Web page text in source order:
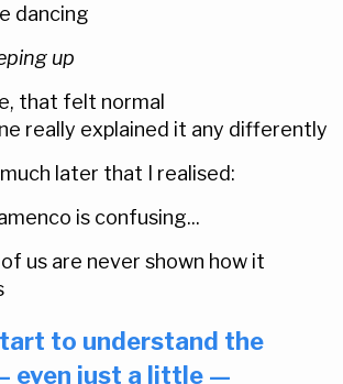
dancing
up
that felt normal
really explained it any differently
later that I realised:
is confusing...
us are never shown how it
to understand the
even just a little —